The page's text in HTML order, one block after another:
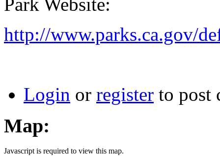
http://www.parks.ca.gov/
Login or register to post
Map:
Javascript is required to view this map.